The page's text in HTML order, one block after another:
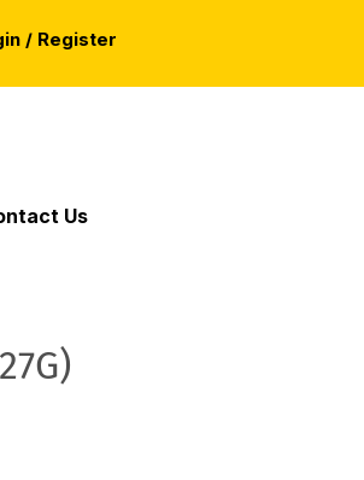
/ Register
Us